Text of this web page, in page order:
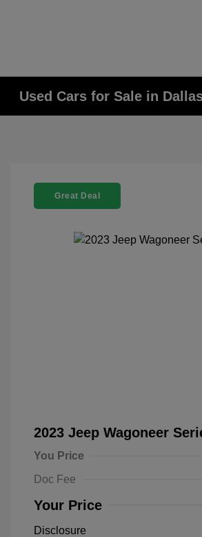
Used Cars for Sale in
Great Deal
2023 Jeep Wagoneer
You Price
Doc Fee
Your Price
Disclosure